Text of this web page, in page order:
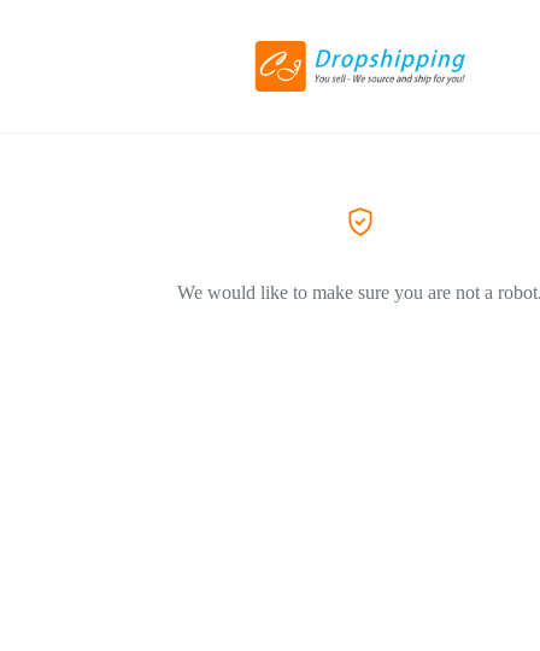
We would like to make sure you are not a